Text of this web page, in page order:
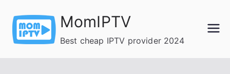
content
MomIPTV
Best cheap IPTV provider 2024